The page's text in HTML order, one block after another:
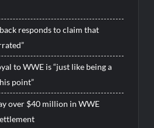
responds to claim that
to WWE is “just like being a
point”
over $40 million in WWE